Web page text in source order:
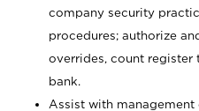
company security
procedures; authorize
overrides, count register
bank.
Assist with